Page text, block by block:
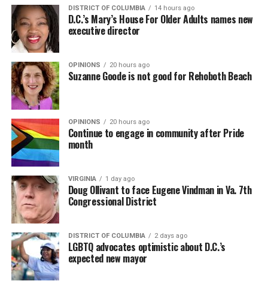
DISTRICT OF COLUMBIA 14 hours ago
D.C.’s Mary’s House For Older Adults names new
executive director
OPINIONS 20 hours ago
Suzanne Goode is not good for Rehoboth Beach
OPINIONS 20 hours ago
Continue to engage in community after Pride
month
VIRGINIA 1 day ago
Doug Ollivant to face Eugene Vindman in Va. 7th
Congressional District
DISTRICT OF COLUMBIA 2 days ago
LGBTQ advocates optimistic about D.C.’s
expected new mayor